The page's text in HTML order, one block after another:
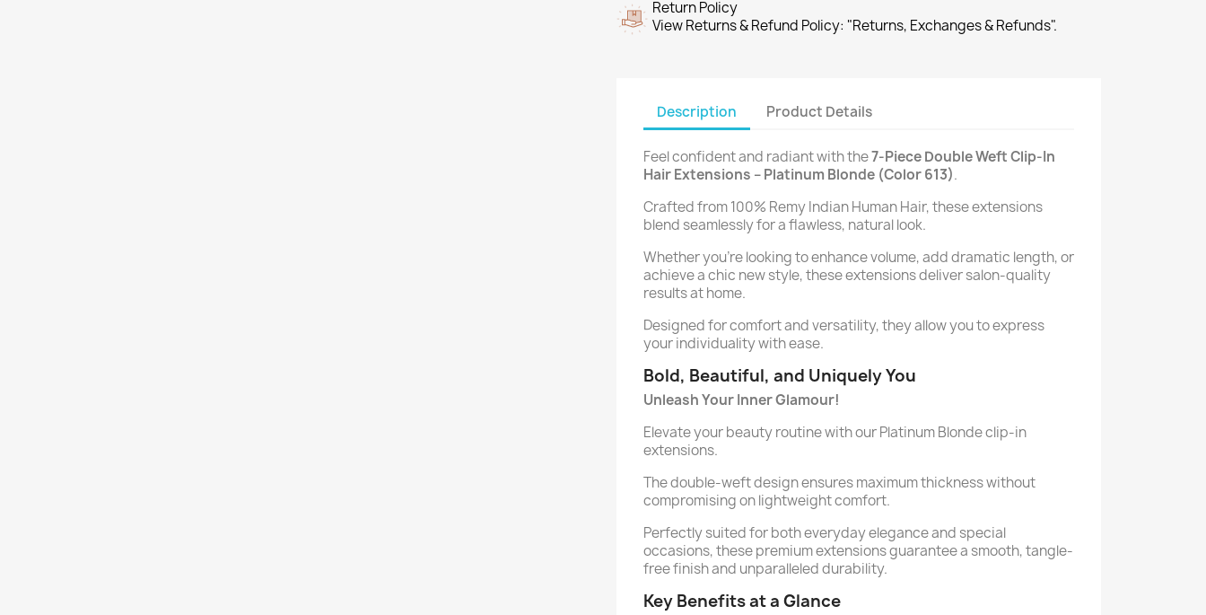
Return Policy
View Returns & Refund Policy: "Returns, Exchanges & Refunds".
Description Product Details
Feel confident and radiant with the7-Piece Double Weft Clip-In
Hair Extensions – Platinum Blonde (Color 613).
Crafted from 100% Remy Indian Human Hair, these extensions
blend seamlessly for a flawless, natural look.
Whether you’re looking to enhance volume, add dramatic length, or
achieve a chic new style, these extensions deliver salon-quality
results at home.
Designed for comfort and versatility, they allow you to express
your individuality with ease.
Bold, Beautiful, and Uniquely You
Unleash Your Inner Glamour!
Elevate your beauty routine with our Platinum Blonde clip-in
extensions.
The double-weft design ensures maximum thickness without
compromising on lightweight comfort.
Perfectly suited for both everyday elegance and special
occasions, these premium extensions guarantee a smooth, tangle-
free finish and unparalleled durability.
Key Benefits at a Glance